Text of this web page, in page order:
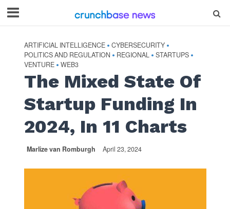
ARTIFICIAL INTELLIGENCE • CYBERSECURITY •
POLITICS AND REGULATION • REGIONAL • STARTUPS •
VENTURE • WEB3
The Mixed State Of
Startup Funding In
2024, In 11 Charts
Marlize van Romburgh April 23, 2024